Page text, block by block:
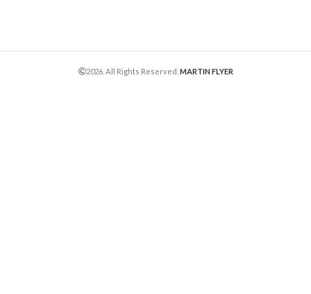
2026. All Rights Reserved. MARTIN FLYER